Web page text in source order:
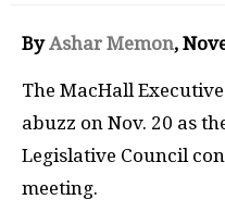
ByAshar Memon,
The MacHall
abuzz on Nov. 20 as
Legislative Council
meeting.